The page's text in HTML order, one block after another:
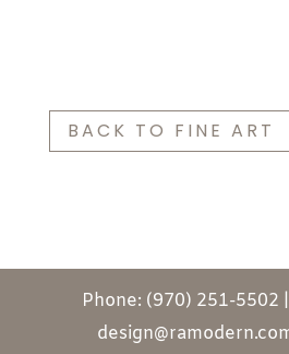
BACK TO FINE ART
Phone: (970) 251-5502